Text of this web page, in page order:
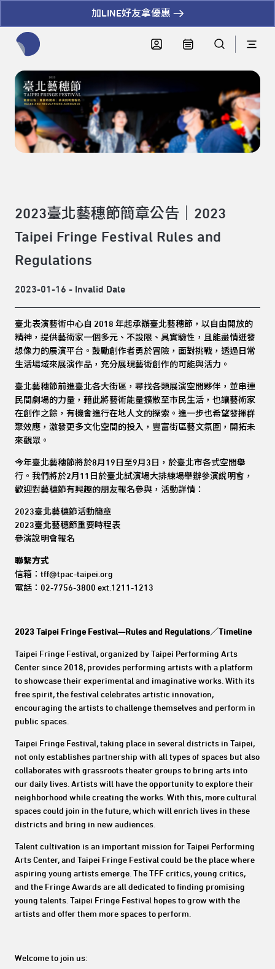
加LINE好友拿優惠
2023臺北藝穗節簡章公告｜2023
Taipei Fringe Festival Rules and
Regulations
2023-01-16 - Invalid Date
臺北表演藝術中心自 2018 年起承辦臺北藝穗節，以自由開放的
精神，提供藝術家一個多元、不設限、具實驗性，且能盡情迸發
想像力的展演平台。鼓勵創作者勇於冒險，面對挑戰，透過日常
生活場域來展演作品，充分展現藝術創作的可能與活力。
臺北藝穗節前進臺北各大街區，尋找各類展演空間夥伴，並串連
民間劇場的力量，藉此將藝術能量擴散至市民生活，也讓藝術家
在創作之餘，有機會進行在地人文的探索。進一步也希望發揮群
聚效應，激發更多文化空間的投入，豐富街區藝文氛圍，開拓未
來觀眾。
今年臺北藝穗節將於8月19日至9月3日，於臺北市各式空間舉
行。我們將於2月11日於臺北試演場大排練場舉辦參演說明會，
歡迎對藝穗節有興趣的朋友報名參與，活動詳情：
2023臺北藝穗節活動簡章
2023臺北藝穗節重要時程表
參演說明會報名
聯繫方式
信箱：tff@tpac-taipei.org
電話：02-7756-3800 ext.1211-1213
2023 Taipei Fringe Festival—Rules and Regulations／Timeline
Taipei Fringe Festival, organized by Taipei Performing Arts
Center since 2018, provides performing artists with a platform
to showcase their experimental and imaginative works. With its
free spirit, the festival celebrates artistic innovation,
encouraging the artists to challenge themselves and perform in
public spaces.
Taipei Fringe Festival, taking place in several districts in Taipei,
not only establishes partnership with all types of spaces but also
collaborates with grassroots theater groups to bring arts into
our daily lives. Artists will have the opportunity to explore their
neighborhood while creating the works. With this, more cultural
spaces could join in the future, which will enrich lives in these
districts and bring in new audiences.
Talent cultivation is an important mission for Taipei Performing
Arts Center, and Taipei Fringe Festival could be the place where
aspiring young artists emerge. The TFF critics, young critics,
and the Fringe Awards are all dedicated to finding promising
young talents. Taipei Fringe Festival hopes to grow with the
artists and offer them more spaces to perform.
Welcome to join us: